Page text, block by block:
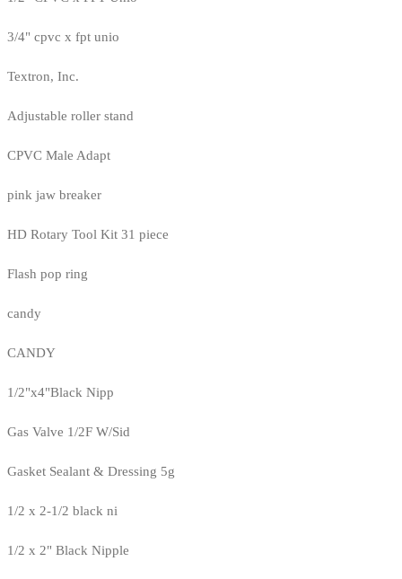
3/4" cpvc x fpt unio
Textron, Inc.
Adjustable roller stand
CPVC Male Adapt
pink jaw breaker
HD Rotary Tool Kit 31 piece
Flash pop ring
candy
CANDY
1/2"x4"Black Nipp
Gas Valve 1/2F W/Sid
Gasket Sealant & Dressing 5g
1/2 x 2-1/2 black ni
1/2 x 2" Black Nipple